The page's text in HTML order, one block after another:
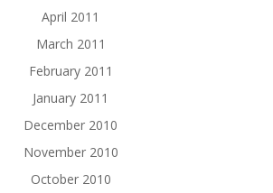
April 2011
March 2011
February 2011
January 2011
December 2010
November 2010
October 2010